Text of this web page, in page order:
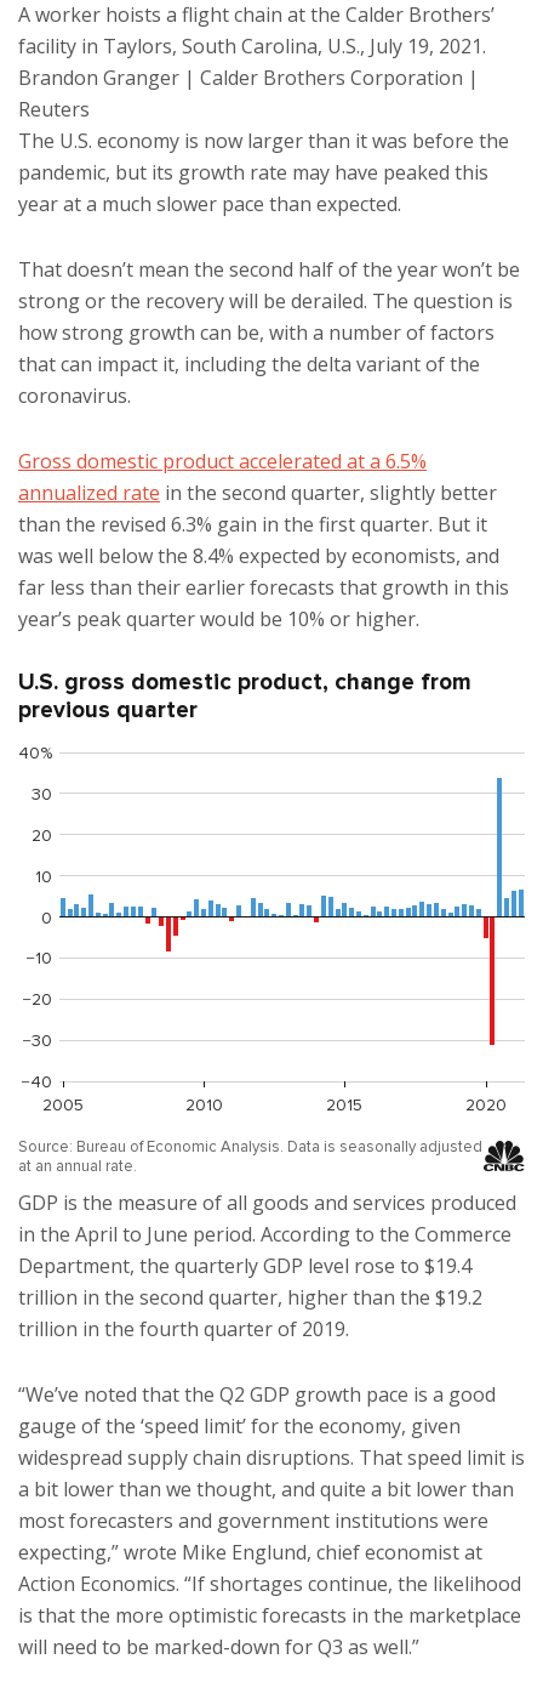
A worker hoists a flight chain at the Calder Brothers’
facility in Taylors, South Carolina, U.S., July 19, 2021.
Brandon Granger | Calder Brothers Corporation |
Reuters
The U.S. economy is now larger than it was before the
pandemic, but its growth rate may have peaked this
year at a much slower pace than expected.
That doesn’t mean the second half of the year won’t be
strong or the recovery will be derailed. The question is
how strong growth can be, with a number of factors
that can impact it, including the delta variant of the
coronavirus.
Gross domestic product accelerated at a 6.5%
annualized rate in the second quarter, slightly better
than the revised 6.3% gain in the first quarter. But it
was well below the 8.4% expected by economists, and
far less than their earlier forecasts that growth in this
year’s peak quarter would be 10% or higher.
GDP is the measure of all goods and services produced
in the April to June period. According to the Commerce
Department, the quarterly GDP level rose to $19.4
trillion in the second quarter, higher than the $19.2
trillion in the fourth quarter of 2019.
“We’ve noted that the Q2 GDP growth pace is a good
gauge of the ‘speed limit’ for the economy, given
widespread supply chain disruptions. That speed limit is
a bit lower than we thought, and quite a bit lower than
most forecasters and government institutions were
expecting,” wrote Mike Englund, chief economist at
Action Economics. “If shortages continue, the likelihood
is that the more optimistic forecasts in the marketplace
will need to be marked-down for Q3 as well.”